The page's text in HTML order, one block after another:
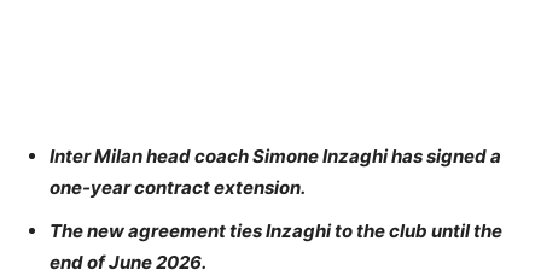
Inter Milan head coach Simone Inzaghi has signed a
one-year contract extension.
The new agreement ties Inzaghi to the club until the
end of June 2026.